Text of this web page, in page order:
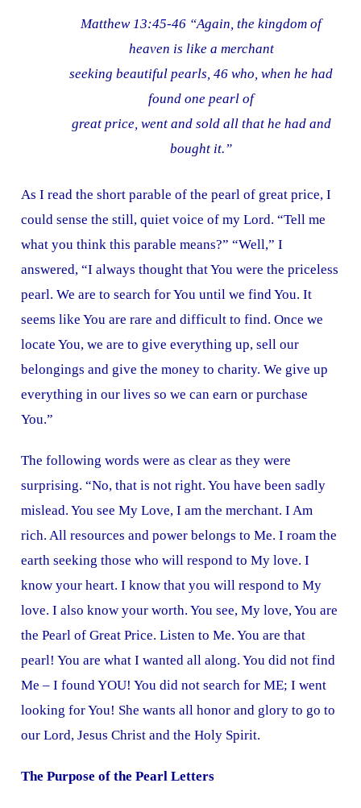
Matthew 13:45-46 “Again, the kingdom of
heaven is like a merchant
seeking beautiful pearls, 46 who, when he had
found one pearl of
great price, went and sold all that he had and
bought it.”
As I read the short parable of the pearl of great price, I
could sense the still, quiet voice of my Lord. “Tell me
what you think this parable means?” “Well,” I
answered, “I always thought that You were the priceless
pearl. We are to search for You until we find You. It
seems like You are rare and difficult to find. Once we
locate You, we are to give everything up, sell our
belongings and give the money to charity. We give up
everything in our lives so we can earn or purchase
You.”
The following words were as clear as they were
surprising. “No, that is not right. You have been sadly
mislead. You see My Love, I am the merchant. I Am
rich. All resources and power belongs to Me. I roam the
earth seeking those who will respond to My love. I
know your heart. I know that you will respond to My
love. I also know your worth. You see, My love, You are
the Pearl of Great Price. Listen to Me. You are that
pearl! You are what I wanted all along. You did not find
Me – I found YOU! You did not search for ME; I went
looking for You! She wants all honor and glory to go to
our Lord, Jesus Christ and the Holy Spirit.
The Purpose of the Pearl Letters